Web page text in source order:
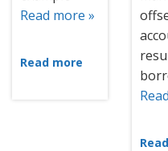
Read more »
Read more